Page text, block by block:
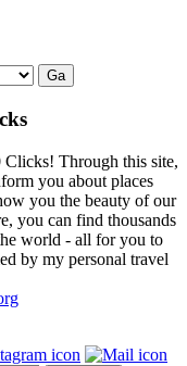
Through this site,
you about places
you the beauty of our
you can find thousands
world - all for you to
by my personal travel